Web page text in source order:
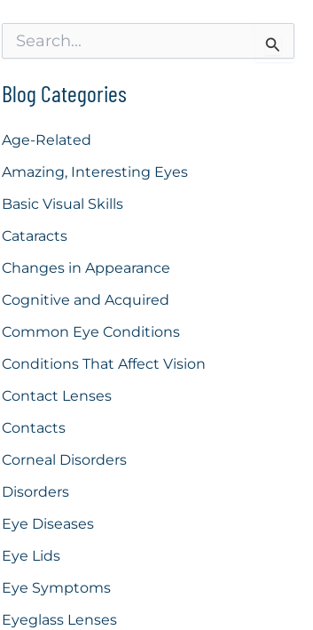
r
c
f
r
Blog Categories
Age-Related
Amazing, Interesting Eyes
Basic Visual Skills
Cataracts
Changes in Appearance
Cognitive and Acquired
Common Eye Conditions
Conditions That Affect Vision
Contact Lenses
Contacts
Corneal Disorders
Disorders
Eye Diseases
Eye Lids
Eye Symptoms
Eyeglass Lenses